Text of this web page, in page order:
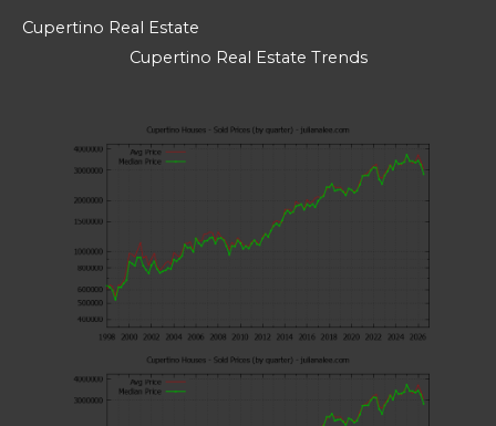
Cupertino Real Estate
Cupertino Real Estate Trends